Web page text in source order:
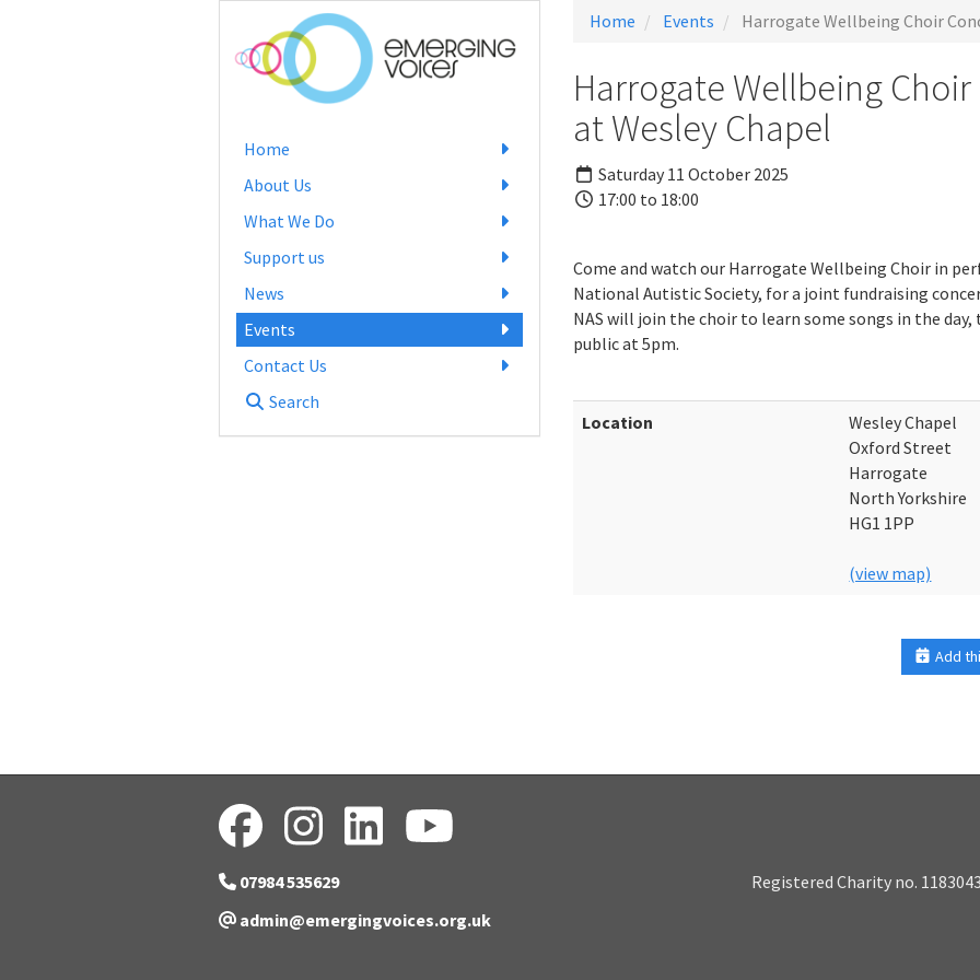
Home
About Us
What We Do
Support us
News
Events
Contact Us
Search
Home Events Harrogate Wellbeing Choir
Harrogate Wellbeing
at Wesley Chapel
Saturday 11 October 2025
17:00 to 18:00
Come and watch our Harrogate Wellbeing Choir in
National Autistic Society, for a joint fundraising
NAS will join the choir to learn some songs in the
public at 5pm.
Location
Wesley Chapel
Oxford Street
Harrogate
North Yorkshire
HG1 1PP
(view map)
Add
07984 535629
admin@emergingvoices.org.uk
Registered Charity no. 1183043